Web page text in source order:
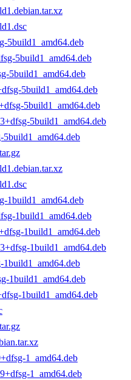
5build1_amd64.deb
5build1_amd64.deb
5build1_amd64.deb
5build1_amd64.deb
5build1_amd64.deb
5build1_amd64.deb
5build1_amd64.deb
1build1_amd64.deb
1build1_amd64.deb
1build1_amd64.deb
1build1_amd64.deb
1build1_amd64.deb
1build1_amd64.deb
1build1_amd64.deb
1_amd64.deb
1_amd64.deb